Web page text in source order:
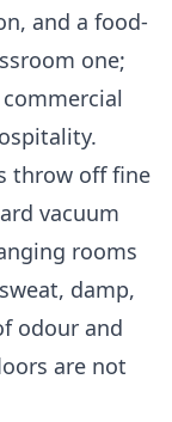
and a food-
one;
commercial
throw off fine
vacuum
rooms
damp,
odour and
are not